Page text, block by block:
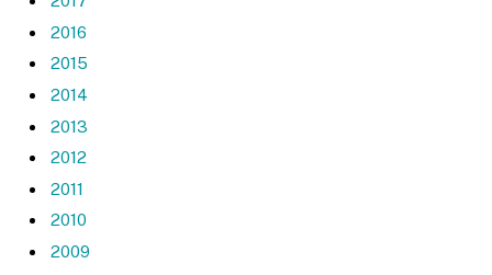
2016
2015
2014
2013
2012
2011
2010
2009